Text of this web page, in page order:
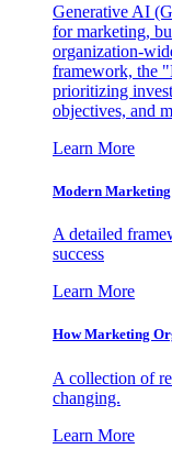
Generative AI
for marketing,
organization-
framework, the
prioritizing
objectives, and
Learn More
Modern
A detailed
success
Learn More
How Marketing
A collection of
changing.
Learn More